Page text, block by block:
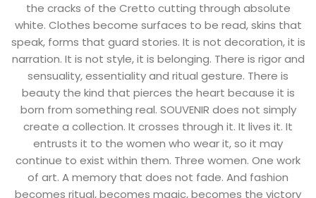
the cracks of the Cretto cutting through absolute
white. Clothes become surfaces to be read, skins that
speak, forms that guard stories. It is not decoration, it is
narration. It is not style, it is belonging. There is rigor and
sensuality, essentiality and ritual gesture. There is
beauty the kind that pierces the heart because it is
born from something real. SOUVENIR does not simply
create a collection. It crosses through it. It lives it. It
entrusts it to the women who wear it, so it may
continue to exist within them. Three women. One work
of art. A memory that does not fade. And fashion
becomes ritual, becomes magic, becomes the victory